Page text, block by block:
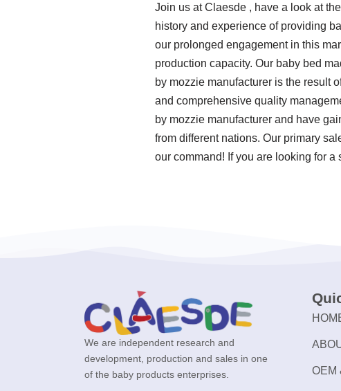
Join us at Claesde , have a look at
history and experience of providing
our prolonged engagement in this
production capacity. Our baby bed
by mozzie manufacturer is the result
and comprehensive quality
by mozzie manufacturer and have
from different nations. Our primary
our command! If you are looking for
We are independent research and
development, production and sales in one
of the baby products enterprises.
OEM